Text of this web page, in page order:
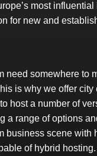
most
for new and
need somewhere to
is why we offer city
host a number of
a range of options
business scene with
of hybrid hosting.